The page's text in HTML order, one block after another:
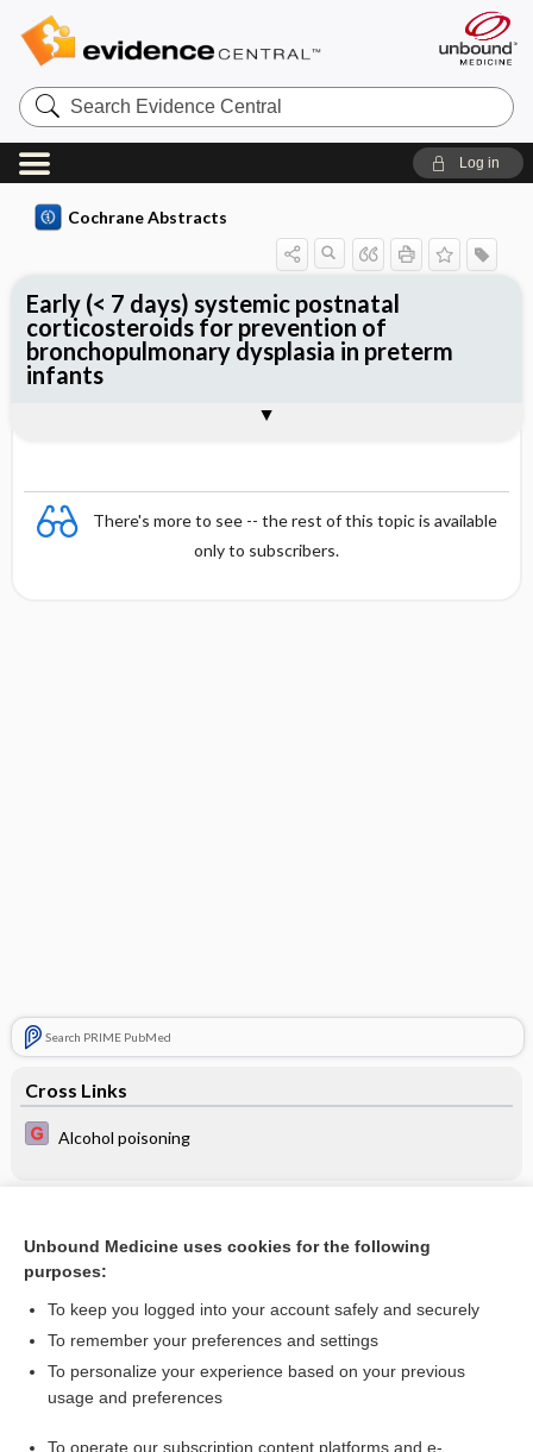
Search
Evidence
Central
Log in
Cochrane Abstracts
There's more to see -- the rest of this topic is available
only to subscribers.
Search PRIME PubMed
Cross Links
Alcohol poisoning
Late (≥ 7 days) systemic postnatal corticosteroids for
prevention of bronchopulmonary dysplasia in preterm
Early (< 7 days) systemic postnatal
corticosteroids for prevention of
bronchopulmonary dysplasia in preterm
infants
Reviewer's Conclusions
Want to read the entire topic?
Access up-to-date medical information for less than $2 a week
Unbound Medicine uses cookies for the following
purposes:
To keep you logged into your account safely and securely
To remember your preferences and settings
To personalize your experience based on your previous
usage and preferences
To operate our subscription content platforms and e-